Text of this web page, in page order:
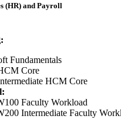
(HR) and Payroll
Fundamentals
Core
HCM Core
Faculty Workload
Intermediate Faculty